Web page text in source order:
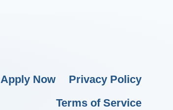
Apply Now
Privacy Policy
Terms of Service